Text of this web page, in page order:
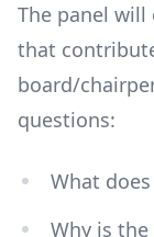
The panel
that
board/
questions:
What
Why is